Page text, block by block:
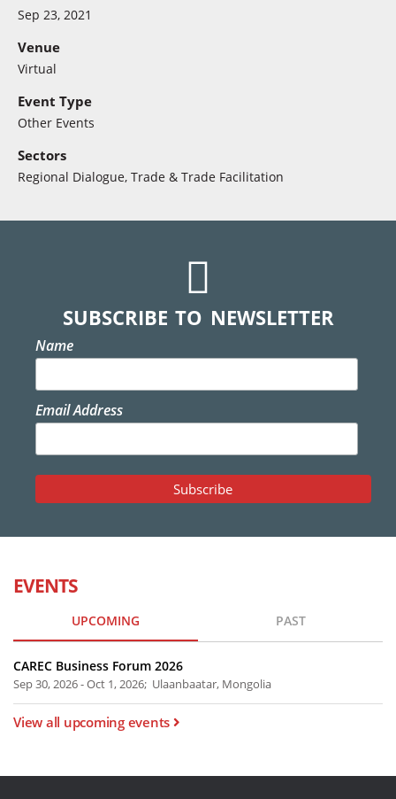
Sep 23, 2021
Venue
Virtual
Event Type
Other Events
Sectors
Regional Dialogue, Trade & Trade Facilitation
SUBSCRIBE TO NEWSLETTER
Name
Email Address
EVENTS
UPCOMING PAST
CAREC Business Forum 2026
Sep 30, 2026 - Oct 1, 2026; Ulaanbaatar, Mongolia
View all upcoming events